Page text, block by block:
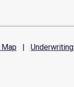
Map | Underwriting